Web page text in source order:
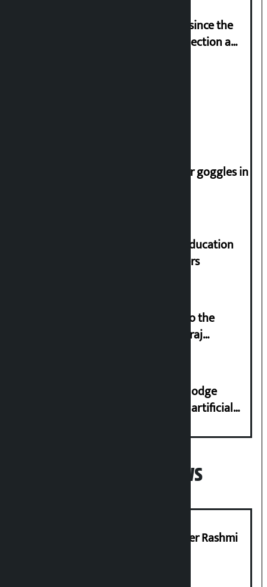
‘Nepal has been in a predicament since the
abolition of monarchy, March 21 election a
Speaker directs people not to wear goggles in
Supreme Court orders to ensure education
and housing for displaced squatters
‘Army was made cheap by taking to the
streets even in small incidents’: Miraj
Industry Ministry urges people to lodge
complaint at 9851116773 if there is artificial
Popular News
Prabhu Bank’s Chief Business Officer Rashmi